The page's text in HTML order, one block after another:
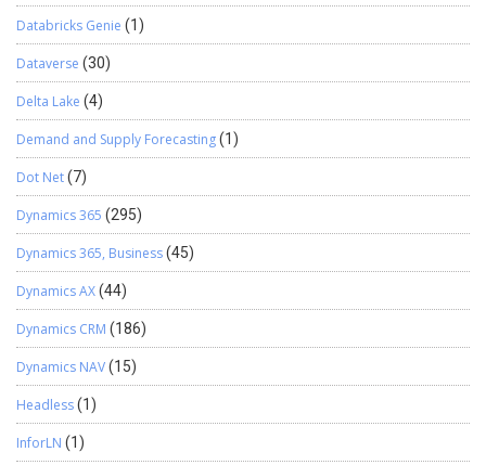
Databricks Genie (1)
Dataverse (30)
Delta Lake (4)
Demand and Supply Forecasting(1)
Dot Net(7)
Dynamics 365 (295)
Dynamics 365, Business(45)
Dynamics AX(44)
Dynamics CRM (186)
Dynamics NAV(15)
Headless(1)
InforLN (1)